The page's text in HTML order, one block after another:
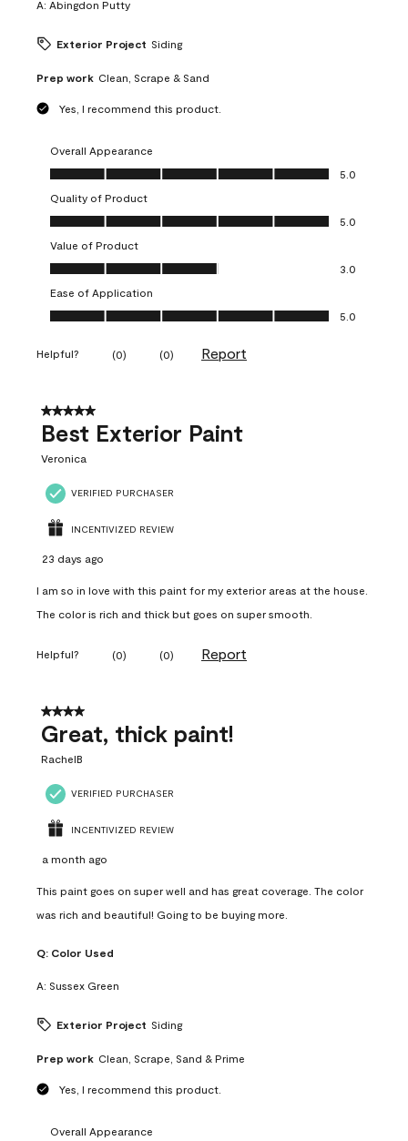
A: Abingdon Putty
Exterior Project Siding
Prep work Clean, Scrape & Sand
Yes, I recommend this product.
Overall Appearance
Overall Appearance, 5.0 out of 5
5.0
Quality of Product
Quality of Product, 5.0 out of 5
5.0
Value of Product
Value of Product, 3.0 out of 5
3.0
Ease of Application
Ease of Application, 5.0 out of 5
5.0
Helpful? (0) (0) Report
5 out of 5 stars.
Best Exterior Paint
Veronica
VERIFIED PURCHASER
INCENTIVIZED REVIEW
23 days ago
I am so in love with this paint for my exterior areas at the house.
The color is rich and thick but goes on super smooth.
Helpful? (0) (0) Report
4 out of 5 stars.
Great, thick paint!
RachelB
VERIFIED PURCHASER
INCENTIVIZED REVIEW
a month ago
This paint goes on super well and has great coverage. The color
was rich and beautiful! Going to be buying more.
Q: Color Used
A: Sussex Green
Exterior Project Siding
Prep work Clean, Scrape, Sand & Prime
Yes, I recommend this product.
Overall Appearance